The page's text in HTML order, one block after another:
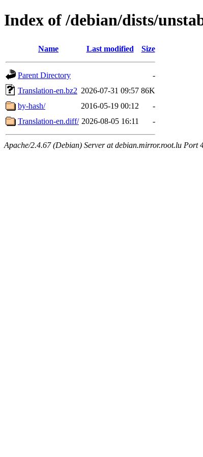
Index of /debian/dists/
Name Last modified Size
Parent Directory
-
Translation-en.bz2 2026-07-31 09:57 86K
by-hash/
2016-05-19 00:12
-
Translation-en.diff/ 2026-08-05 16:11 -
Apache/2.4.67 (Debian) Server at debian.mirror.root.lu Port